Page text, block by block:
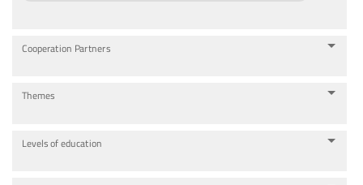
Cooperation Partners
Themes
Levels of education